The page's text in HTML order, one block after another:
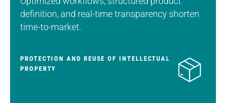
definition, and real-time transparency shorten
time-to-market.
PROTECTION AND REUSE OF INTELLECTUAL
PROPERTY